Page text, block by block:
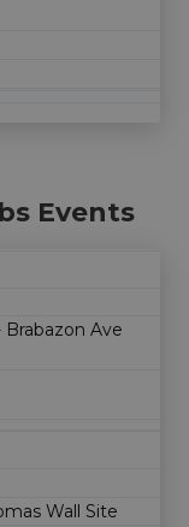
Events
Ave
Wall Site